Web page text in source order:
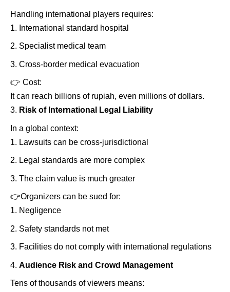
Handling international players requires:
International standard hospital
Specialist medical team
Cross-border medical evacuation
👉 Cost:
It can reach billions of rupiah, even millions of dollars.
Risk of International Legal Liability
In a global context:
Lawsuits can be cross-jurisdictional
Legal standards are more complex
The claim value is much greater
👉Organizers can be sued for:
Negligence
Safety standards not met
Facilities do not comply with international regulations
Audience Risk and Crowd Management
Tens of thousands of viewers means: